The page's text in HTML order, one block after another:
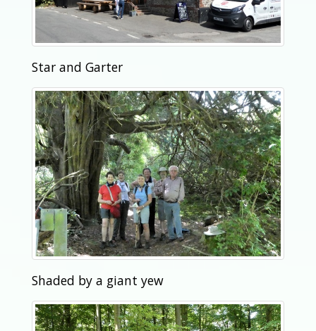
Star and Garter
Shaded by a giant yew